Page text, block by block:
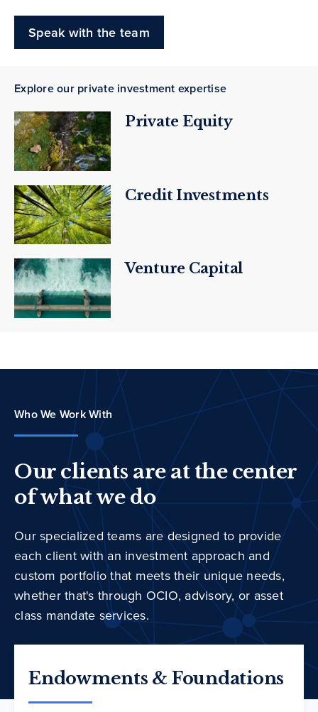
Speak with the team
Explore our private investment expertise
Private Equity
Credit Investments
Venture Capital
Who We Work With
Our clients are at the center
of what we do
Our specialized teams are designed to provide
each client with an investment approach and
custom portfolio that meets their unique needs,
whether that's through OCIO, advisory, or asset
class mandate services.
Endowments & Foundations